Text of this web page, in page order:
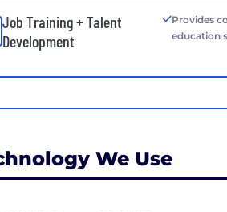
Job Training + Talent
Development
Provides
education
We Use